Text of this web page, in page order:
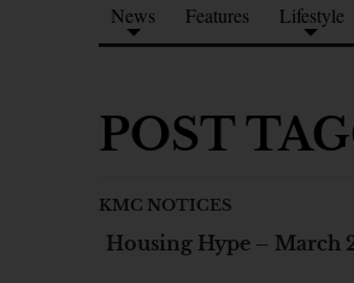
News Features Lifestyle
POST
KMC NOTICES
Housing Hype – March